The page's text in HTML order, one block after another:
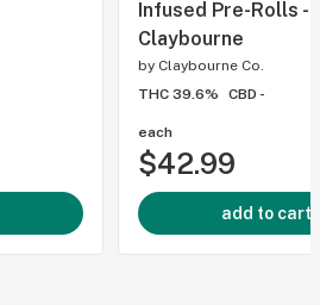
Infused Pre-Rolls -
Claybourne
by Claybourne Co.
THC 39.6%
CBD -
each
$42.99
add to cart